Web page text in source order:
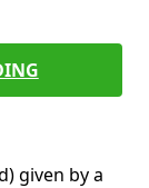
given by a